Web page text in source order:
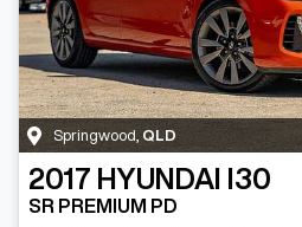
Springwood QLD
2017 HYUNDAI I30
SR PREMIUM PD